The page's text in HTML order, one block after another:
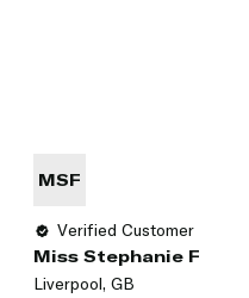
MSF
Verified Customer
Miss Stephanie F
Liverpool, GB